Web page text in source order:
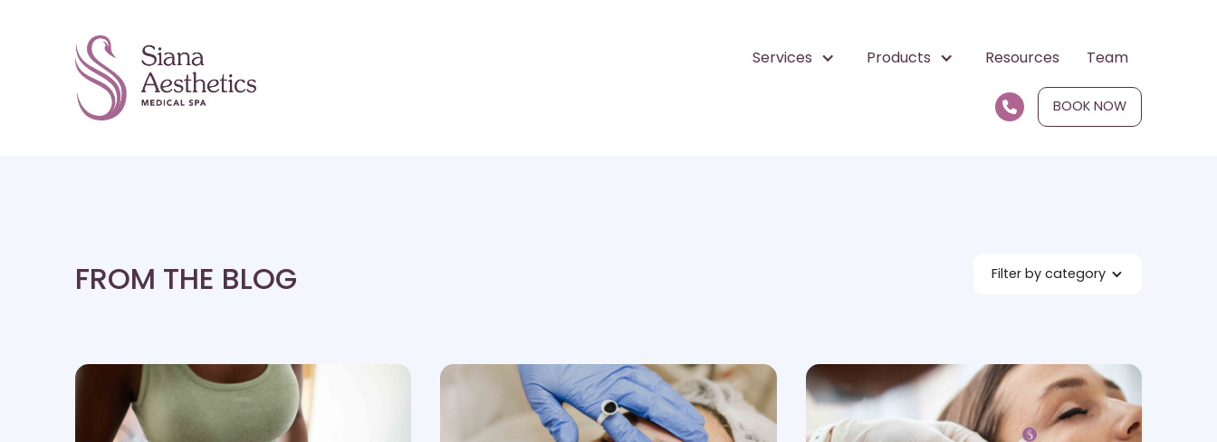
Services Products Resources Team
 BOOK NOW
FROM THE BLOG Filter by category